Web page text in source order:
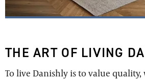
THE ART OF LIVING
To live Danishly is to value